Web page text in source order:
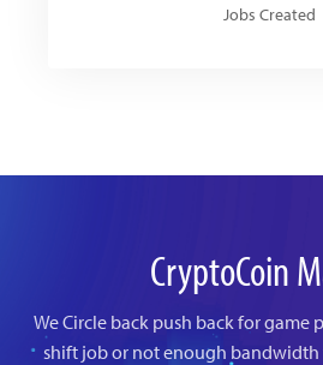
Jobs Created
CryptoCoin
We Circle back push back for game
shift job or not enough